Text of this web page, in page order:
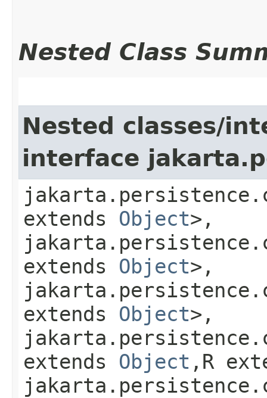
Nested Class
Nested classes/
interface
extends Object>,
extends Object>,
extends Object>,
extends Object ,​R